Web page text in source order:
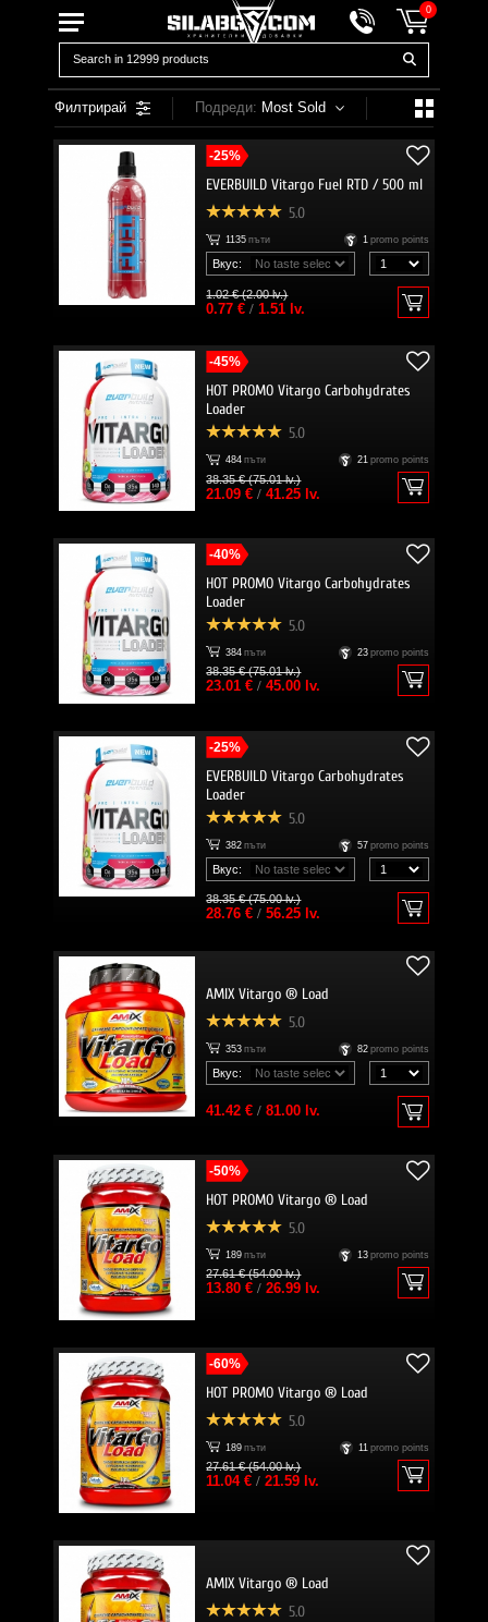
0
Филтрирай Подреди: Most Sold
-25%
EVERBUILD Vitargo Fuel RTD / 500 ml
5.0
1135 пъти 1 promo points
Вкус:
1.02 € (2.00 lv.)
0.77 €/ 1.51 lv.
-45%
HOT PROMO Vitargo Carbohydrates
Loader
5.0
484 пъти 21 promo points
38.35 € (75.01 lv.)
21.09 €/ 41.25 lv.
-40%
HOT PROMO Vitargo Carbohydrates
Loader
5.0
384 пъти 23 promo points
38.35 € (75.01 lv.)
23.01 €/ 45.00 lv.
-25%
EVERBUILD Vitargo Carbohydrates
Loader
5.0
382 пъти 57 promo points
Вкус:
38.35 € (75.00 lv.)
28.76 €/ 56.25 lv.
AMIX Vitargo ® Load
5.0
353 пъти 82 promo points
Вкус:
41.42 €/ 81.00 lv.
-50%
HOT PROMO Vitargo ® Load
5.0
189 пъти 13 promo points
27.61 € (54.00 lv.)
13.80 €/ 26.99 lv.
-60%
HOT PROMO Vitargo ® Load
5.0
189 пъти 11 promo points
27.61 € (54.00 lv.)
11.04 €/ 21.59 lv.
AMIX Vitargo ® Load
5.0